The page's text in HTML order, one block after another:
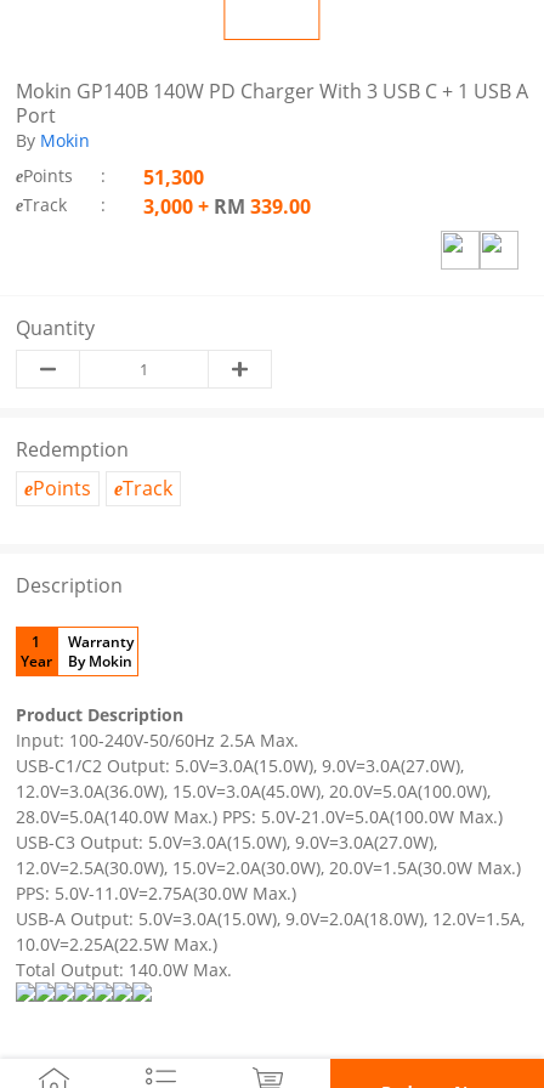
Mokin GP140B 140W PD Charger With 3 USB C + 1 USB A
Port
By Mokin
ePoints : 51,300
eTrack : 3,000+ RM 339.00
Quantity
Redemption
ePoints eTrack
Description
1
Year
Warranty
By Mokin
Product Description
Input: 100-240V-50/60Hz 2.5A Max.
USB-C1/C2 Output: 5.0V=3.0A(15.0W), 9.0V=3.0A(27.0W),
12.0V=3.0A(36.0W), 15.0V=3.0A(45.0W), 20.0V=5.0A(100.0W),
28.0V=5.0A(140.0W Max.) PPS: 5.0V-21.0V=5.0A(100.0W Max.)
USB-C3 Output: 5.0V=3.0A(15.0W), 9.0V=3.0A(27.0W),
12.0V=2.5A(30.0W), 15.0V=2.0A(30.0W), 20.0V=1.5A(30.0W Max.)
PPS: 5.0V-11.0V=2.75A(30.0W Max.)
USB-A Output: 5.0V=3.0A(15.0W), 9.0V=2.0A(18.0W), 12.0V=1.5A,
10.0V=2.25A(22.5W Max.)
Total Output: 140.0W Max.